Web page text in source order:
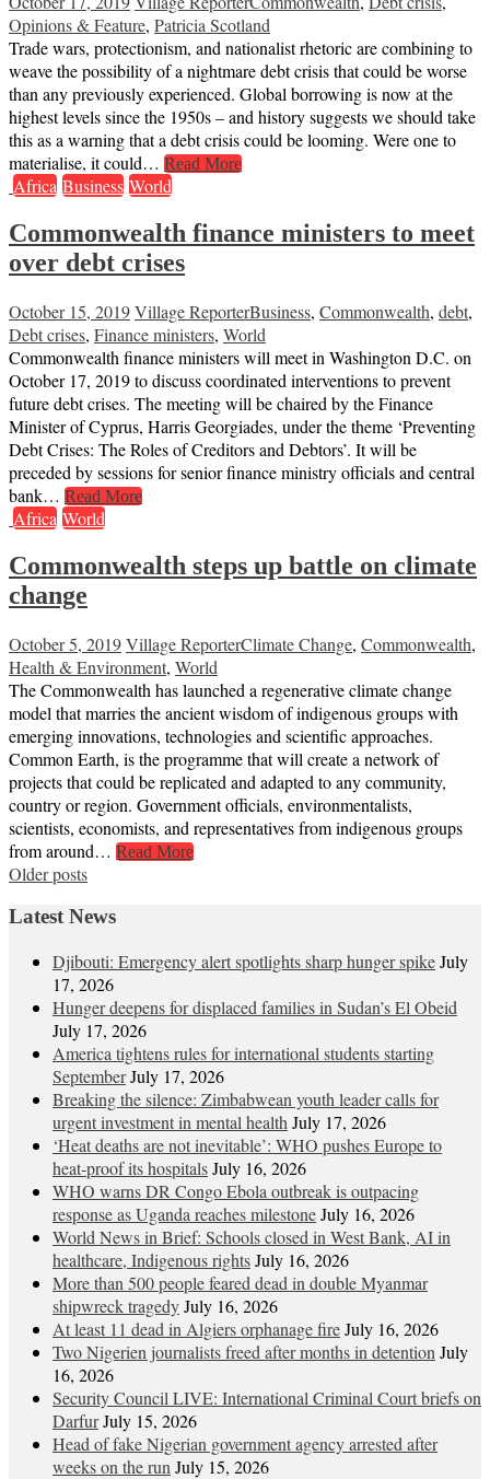
Opinions & Feature, Patricia Scotland
Trade wars, protectionism, and nationalist rhetoric are combining to
weave the possibility of a nightmare debt crisis that could be worse
than any previously experienced. Global borrowing is now at the
highest levels since the 1950s – and history suggests we should take
this as a warning that a debt crisis could be looming. Were one to
materialise, it could… Read More
Africa Business World
Commonwealth finance ministers to meet
over debt crises
October 15, 2019Village ReporterBusiness, Commonwealth, debt,
Debt crises, Finance ministers, World
Commonwealth finance ministers will meet in Washington D.C. on
October 17, 2019 to discuss coordinated interventions to prevent
future debt crises. The meeting will be chaired by the Finance
Minister of Cyprus, Harris Georgiades, under the theme ‘Preventing
Debt Crises: The Roles of Creditors and Debtors’. It will be
preceded by sessions for senior finance ministry officials and central
bank… Read More
Africa World
Commonwealth steps up battle on climate
change
October 5, 2019Village ReporterClimate Change, Commonwealth,
Health & Environment, World
The Commonwealth has launched a regenerative climate change
model that marries the ancient wisdom of indigenous groups with
emerging innovations, technologies and scientific approaches.
Common Earth, is the programme that will create a network of
projects that could be replicated and adapted to any community,
country or region. Government officials, environmentalists,
scientists, economists, and representatives from indigenous groups
from around… Read More
Posts
navigation
Older posts
Latest News
Djibouti: Emergency alert spotlights sharp hunger spikeJuly
17, 2026
Hunger deepens for displaced families in Sudan’s El Obeid
July 17, 2026
America tightens rules for international students starting
SeptemberJuly 17, 2026
Breaking the silence: Zimbabwean youth leader calls for
urgent investment in mental health July 17, 2026
‘Heat deaths are not inevitable’: WHO pushes Europe to
heat‑proof its hospitalsJuly 16, 2026
WHO warns DR Congo Ebola outbreak is outpacing
response as Uganda reaches milestoneJuly 16, 2026
World News in Brief: Schools closed in West Bank, AI in
healthcare, Indigenous rightsJuly 16, 2026
More than 500 people feared dead in double Myanmar
shipwreck tragedyJuly 16, 2026
At least 11 dead in Algiers orphanage fireJuly 16, 2026
Two Nigerien journalists freed after months in detention July
16, 2026
Security Council LIVE: International Criminal Court briefs on
DarfurJuly 15, 2026
Head of fake Nigerian government agency arrested after
weeks on the run July 15, 2026